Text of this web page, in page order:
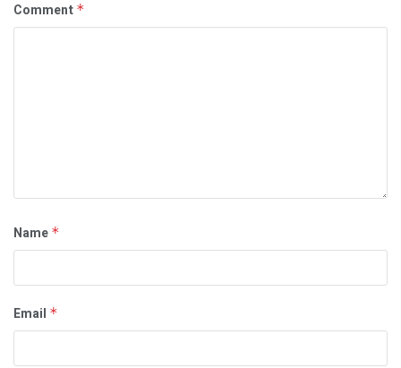
Comment *
Name *
Email *